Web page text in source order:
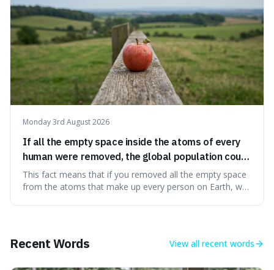
Monday 3rd August 2026
If all the empty space inside the atoms of every
human were removed, the global population could
theoretically fit into an object about the size of an
apple.
This fact means that if you removed all the empty space
from the atoms that make up every person on Earth, we
Recent Words View all recent words